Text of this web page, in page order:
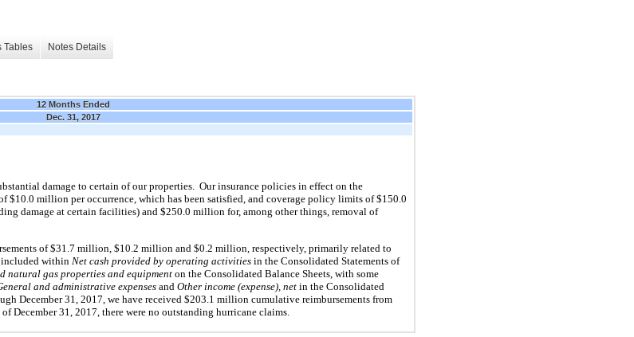
Tables Notes Details
12 Months Ended
Dec. 31, 2017
damage to certain of our properties. Our insurance policies in effect on the
$10.0 million per occurrence, which has been satisfied, and coverage policy limits of $150.0
damage at certain facilities) and $250.0 million for, among other things, removal of
of $31.7 million, $10.2 million and $0.2 million, respectively, primarily related to
included within Net cash provided by operating activities in the Consolidated Statements of
natural gas properties and equipmenton the Consolidated Balance Sheets, with some
and administrative expenses and Other income (expense), net in the Consolidated
December 31, 2017, we have received $203.1 million cumulative reimbursements from
December 31, 2017, there were no outstanding hurricane claims.